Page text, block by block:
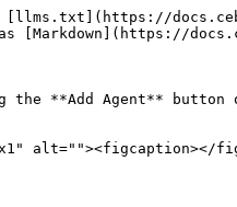
the **Add Agent**
alt=""><figcaption></